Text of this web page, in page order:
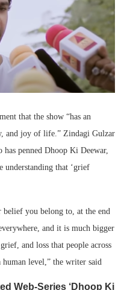
that the show “has an
and joy of life.” Zindagi Gulzar
has penned Dhoop Ki Deewar,
understanding that ‘grief
you belong to, at the end
and it is much bigger
and loss that people across
human level,” the writer said
Web-Series ‘Dhoop Ki